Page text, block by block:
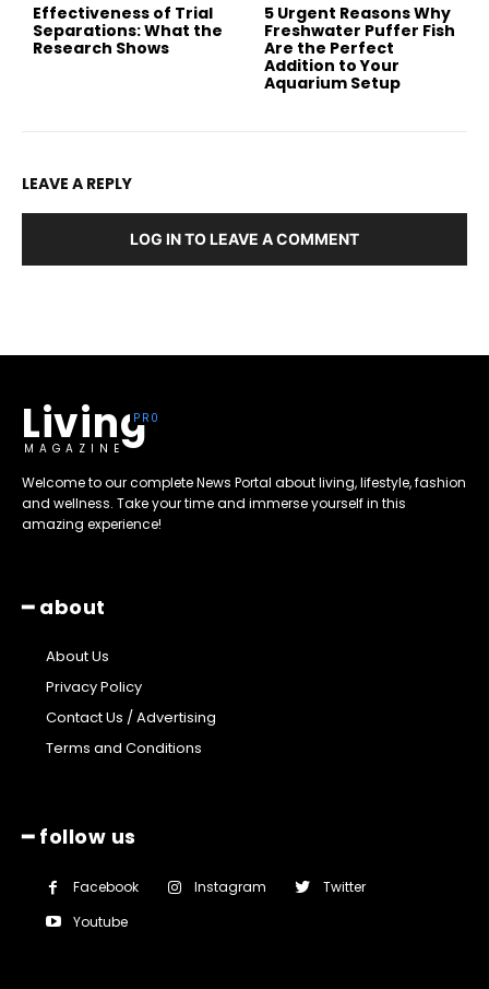
Effectiveness of Trial
Separations: What the
Research Shows
5 Urgent Reasons Why
Freshwater Puffer Fish
Are the Perfect
Addition to Your
Aquarium Setup
LEAVE A REPLY
LOG IN TO LEAVE A COMMENT
Living
MAGAZINE
Welcome to our complete News Portal about living, lifestyle, fashion
and wellness. Take your time and immerse yourself in this
amazing experience!
━ about
About Us
Privacy Policy
Contact Us / Advertising
Terms and Conditions
━ follow us
Facebook Instagram
Twitter
Youtube